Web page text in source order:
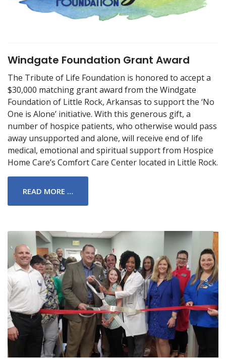
Windgate Foundation Grant Award
The Tribute of Life Foundation is honored to accept a
$30,000 matching grant award from the Windgate
Foundation of Little Rock, Arkansas to support the ‘No
One is Alone’ initiative. With this generous gift, a
number of hospice patients, who otherwise would pass
away unsupported and alone, will receive end of life
medical, emotional and spiritual support from Hospice
Home Care’s Comfort Care Center located in Little Rock.
READ MORE …